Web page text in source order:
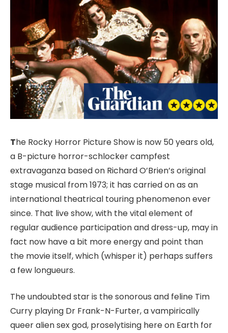
The Rocky Horror Picture Show is now 50 years old,
a B-picture horror-schlocker campfest
extravaganza based on Richard O’Brien’s original
stage musical from 1973; it has carried on as an
international theatrical touring phenomenon ever
since. That live show, with the vital element of
regular audience participation and dress-up, may in
fact now have a bit more energy and point than
the movie itself, which (whisper it) perhaps suffers
a few longueurs.
The undoubted star is the sonorous and feline Tim
Curry playing Dr Frank-N-Furter, a vampirically
queer alien sex god, proselytising here on Earth for